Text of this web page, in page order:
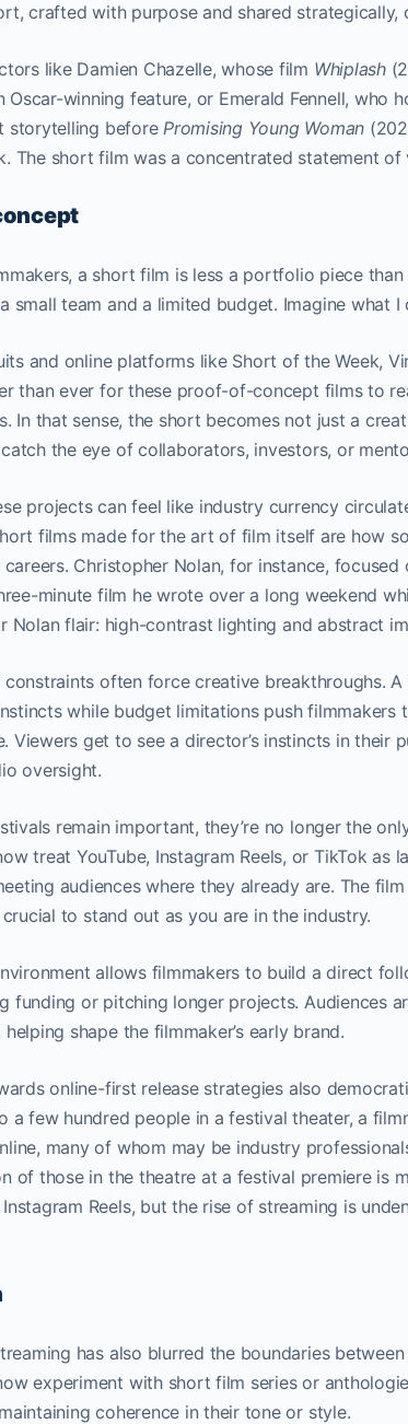
crafted with purpose and shared strategically,
like Damien Chazelle, whose film Whiplash
Oscar-winning feature, or Emerald Fennell, who
storytelling beforePromising Young Woman
The short film was a concentrated statement
a short film is less a portfolio piece than
small team and a limited budget. Imagine what I
and online platforms like Short of the Week,
than ever for these proof-of-concept films to
In that sense, the short becomes not just a
the eye of collaborators, investors, or
projects can feel like industry currency
films made for the art of film itself are how
Christopher Nolan, for instance, focused
minute film he wrote over a long weekend
Nolan flair: high-contrast lighting and abstract
constraints often force creative breakthroughs.
while budget limitations push filmmakers
Viewers get to see a director’s instincts in
oversight.
remain important, they’re no longer the
treat YouTube, Instagram Reels, or TikTok
audiences where they already are. The
crucial to stand out as you are in the industry.
allows filmmakers to build a direct
funding or pitching longer projects. Audiences
helping shape the filmmaker’s early brand.
online-first release strategies also
a few hundred people in a festival theater, a
many of whom may be industry
of those in the theatre at a festival premiere is
Reels, but the rise of streaming is
has also blurred the boundaries
experiment with short film series or
coherence in their tone or style.